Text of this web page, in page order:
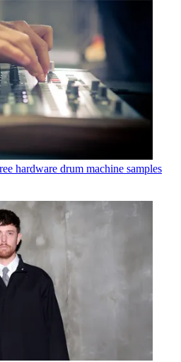
hardware drum machine samples